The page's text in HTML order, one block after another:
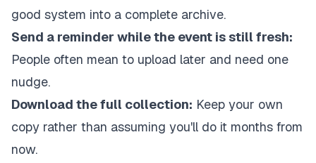
good system into a complete archive.
Send a reminder while the event is still fresh:
People often mean to upload later and need one
nudge.
Download the full collection: Keep your own
copy rather than assuming you'll do it months from
now.